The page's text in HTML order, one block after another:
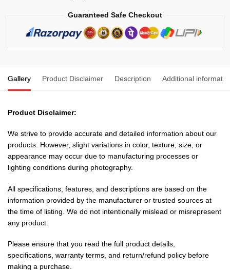
Connections(ColourGuaranteed Safe Checkout
Gallery Product Disclaimer Description Additional
Product Disclaimer:
We strive to provide accurate and detailed information about our
products. However, slight variations in color, texture, size, or
appearance may occur due to manufacturing processes or
lighting conditions during photography.
All specifications, features, and descriptions are based on the
information provided by the manufacturer or trusted sources at
the time of listing. We do not intentionally mislead or misrepresent
any product.
Please ensure that you read the full product details,
specifications, warranty terms, and return/refund policy before
making a purchase.